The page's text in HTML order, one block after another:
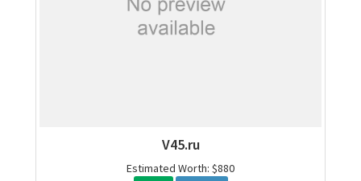
V45.ru
Estimated Worth: $880